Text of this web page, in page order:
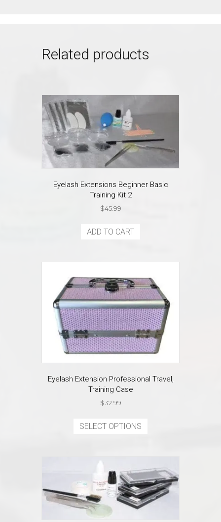
Related products
Eyelash Extensions Beginner Basic
Training Kit 2
$45.99
ADD TO CART
Eyelash Extension Professional Travel,
Training Case
$32.99
SELECT OPTIONS
The
options
may
be